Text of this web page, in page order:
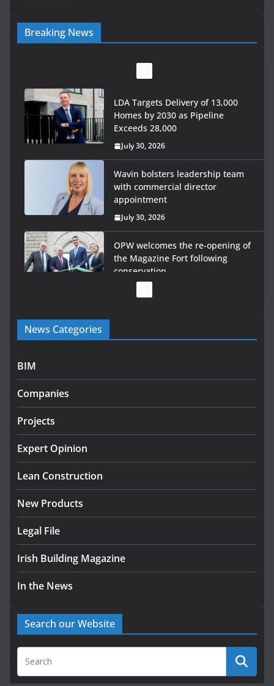
Breaking News
LDA Targets Delivery of 13,000
Homes by 2030 as Pipeline
Exceeds 28,000
July 30, 2026
Wavin bolsters leadership team
with commercial director
appointment
July 30, 2026
OPW welcomes the re-opening of
the Magazine Fort following
conservation
programme
K Rend – Colour choices bring
August 5, 2026
News Categories
BIM
Companies
Projects
Expert Opinion
Lean Construction
New Products
Legal File
Irish Building Magazine
In the News
Search our Website